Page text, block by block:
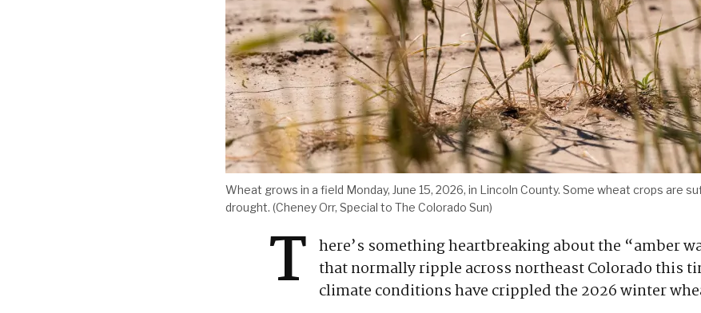
Wheat grows in a field Monday, June 15, 2026, in Lincoln County. Some wheat crops are
drought. (Cheney Orr, Special to The Colorado Sun)
T here’s something heartbreaking about the “amber
that normally ripple across northeast Colorado this
climate conditions have crippled the 2026 winter